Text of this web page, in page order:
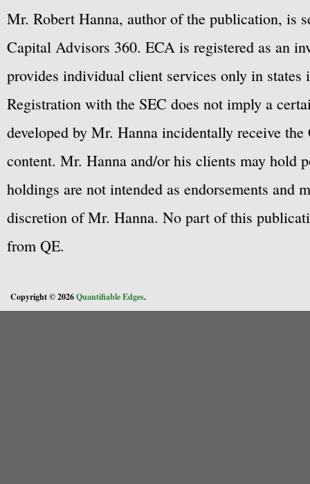
Mr. Robert Hanna, author of the publication, is
Capital Advisors 360. ECA is registered as an
provides individual client services only in
Registration with the SEC does not imply a
developed by Mr. Hanna incidentally receive
content. Mr. Hanna and/or his clients may hold
holdings are not intended as endorsements
discretion of Mr. Hanna. No part of this
from QE.
Copyright © 2026Quantifiable Edges.